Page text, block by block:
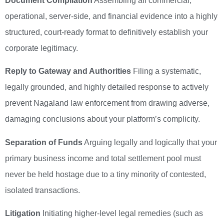
operational, server-side, and financial evidence into a highly
structured, court-ready format to definitively establish your
corporate legitimacy.
Reply to Gateway and Authorities Filing a systematic,
legally grounded, and highly detailed response to actively
prevent Nagaland law enforcement from drawing adverse,
damaging conclusions about your platform’s complicity.
Separation of FundsArguing legally and logically that your
primary business income and total settlement pool must
never be held hostage due to a tiny minority of contested,
isolated transactions.
Litigation Initiating higher-level legal remedies (such as